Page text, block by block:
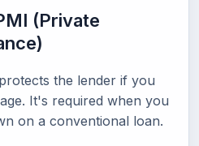
(Private
the lender if you
It's required when you
on a conventional loan.